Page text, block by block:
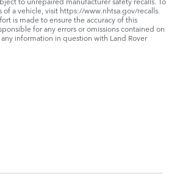
a vehicle, visit https://www.nhtsa.gov/recalls.
is made to ensure the accuracy of this
for any errors or omissions contained on
information in question with Land Rover